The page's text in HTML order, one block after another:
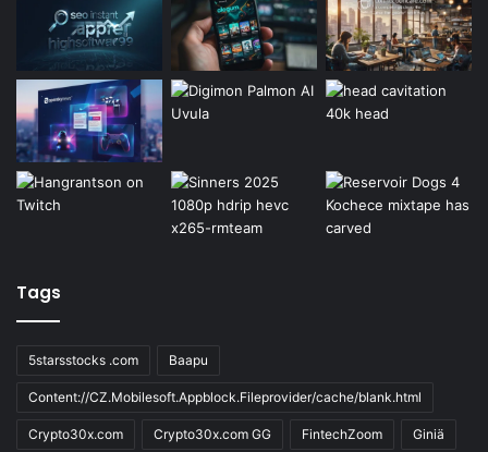
Tags
5starsstocks .com Baapu
Content://CZ.Mobilesoft.Appblock.Fileprovider/cache/blank.html
Crypto30x.com Crypto30x.com GG FintechZoom Giniä